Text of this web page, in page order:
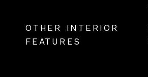
OTHER INTERIOR
FEATURES